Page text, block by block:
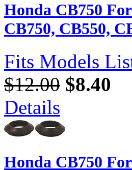
Honda CB750
CB750, CB550,
Fits Models
$12.00 $8.40
Details
Honda CB750